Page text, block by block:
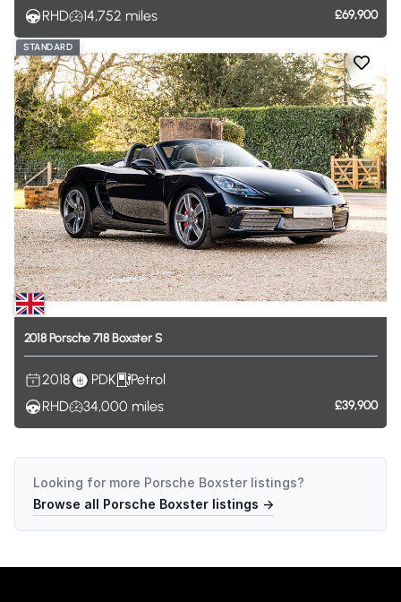
RHD
14,752 miles £69,900
STANDARD
2018Porsche 718BoxsterS
2018 PDK
Petrol
RHD
34,000 miles £39,900
Looking for more Porsche Boxster listings?
Browse all Porsche Boxster listings →